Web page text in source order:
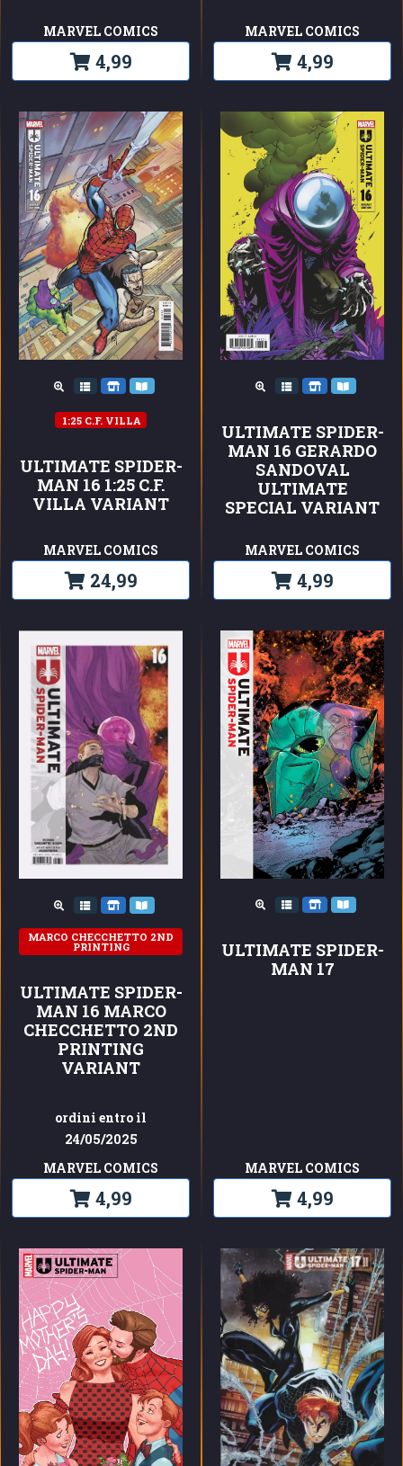
MARVEL COMICS
4,99
MARVEL COMICS
4,99
1:25 C.F. VILLA
ULTIMATE SPIDER-
MAN 16 1:25 C.F.
VILLA VARIANT
MARVEL COMICS
24,99
ULTIMATE SPIDER-
MAN 16 GERARDO
SANDOVAL
ULTIMATE
SPECIAL VARIANT
MARVEL COMICS
4,99
MARCO CHECCHETTO 2ND
PRINTING
ULTIMATE SPIDER-
MAN 16 MARCO
CHECCHETTO 2ND
PRINTING
VARIANT
ordini entro il
24/05/2025
MARVEL COMICS
4,99
ULTIMATE SPIDER-
MAN 17
MARVEL COMICS
4,99